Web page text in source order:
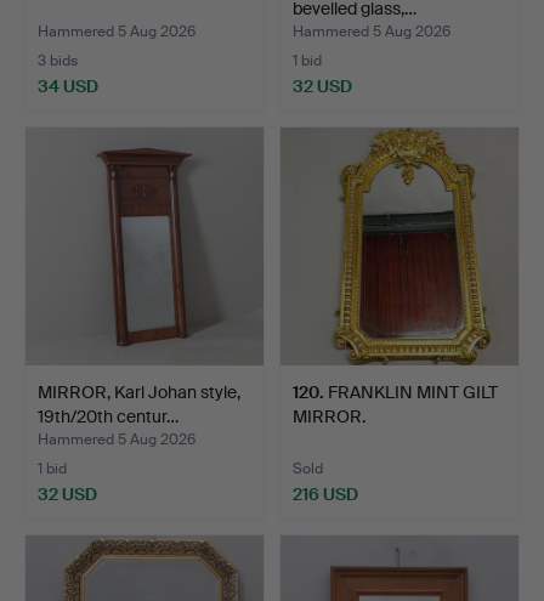
Hammered 5 Aug 2026
3 bids
34 USD
bevelled glass,…
Hammered 5 Aug 2026
1 bid
32 USD
MIRROR, Karl Johan style,
19th/20th centur…
Hammered 5 Aug 2026
1 bid
32 USD
120. FRANKLIN MINT GILT
MIRROR.
Sold
216 USD